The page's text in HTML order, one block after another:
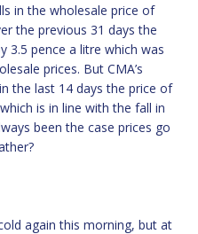
in the wholesale price of
the previous 31 days the
3.5 pence a litre which was
prices. But CMA’s
the last 14 days the price of
is in line with the fall in
been the case prices go
again this morning, but at